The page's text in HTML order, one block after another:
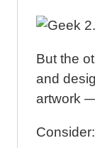
But the
and
artwork
Consider: